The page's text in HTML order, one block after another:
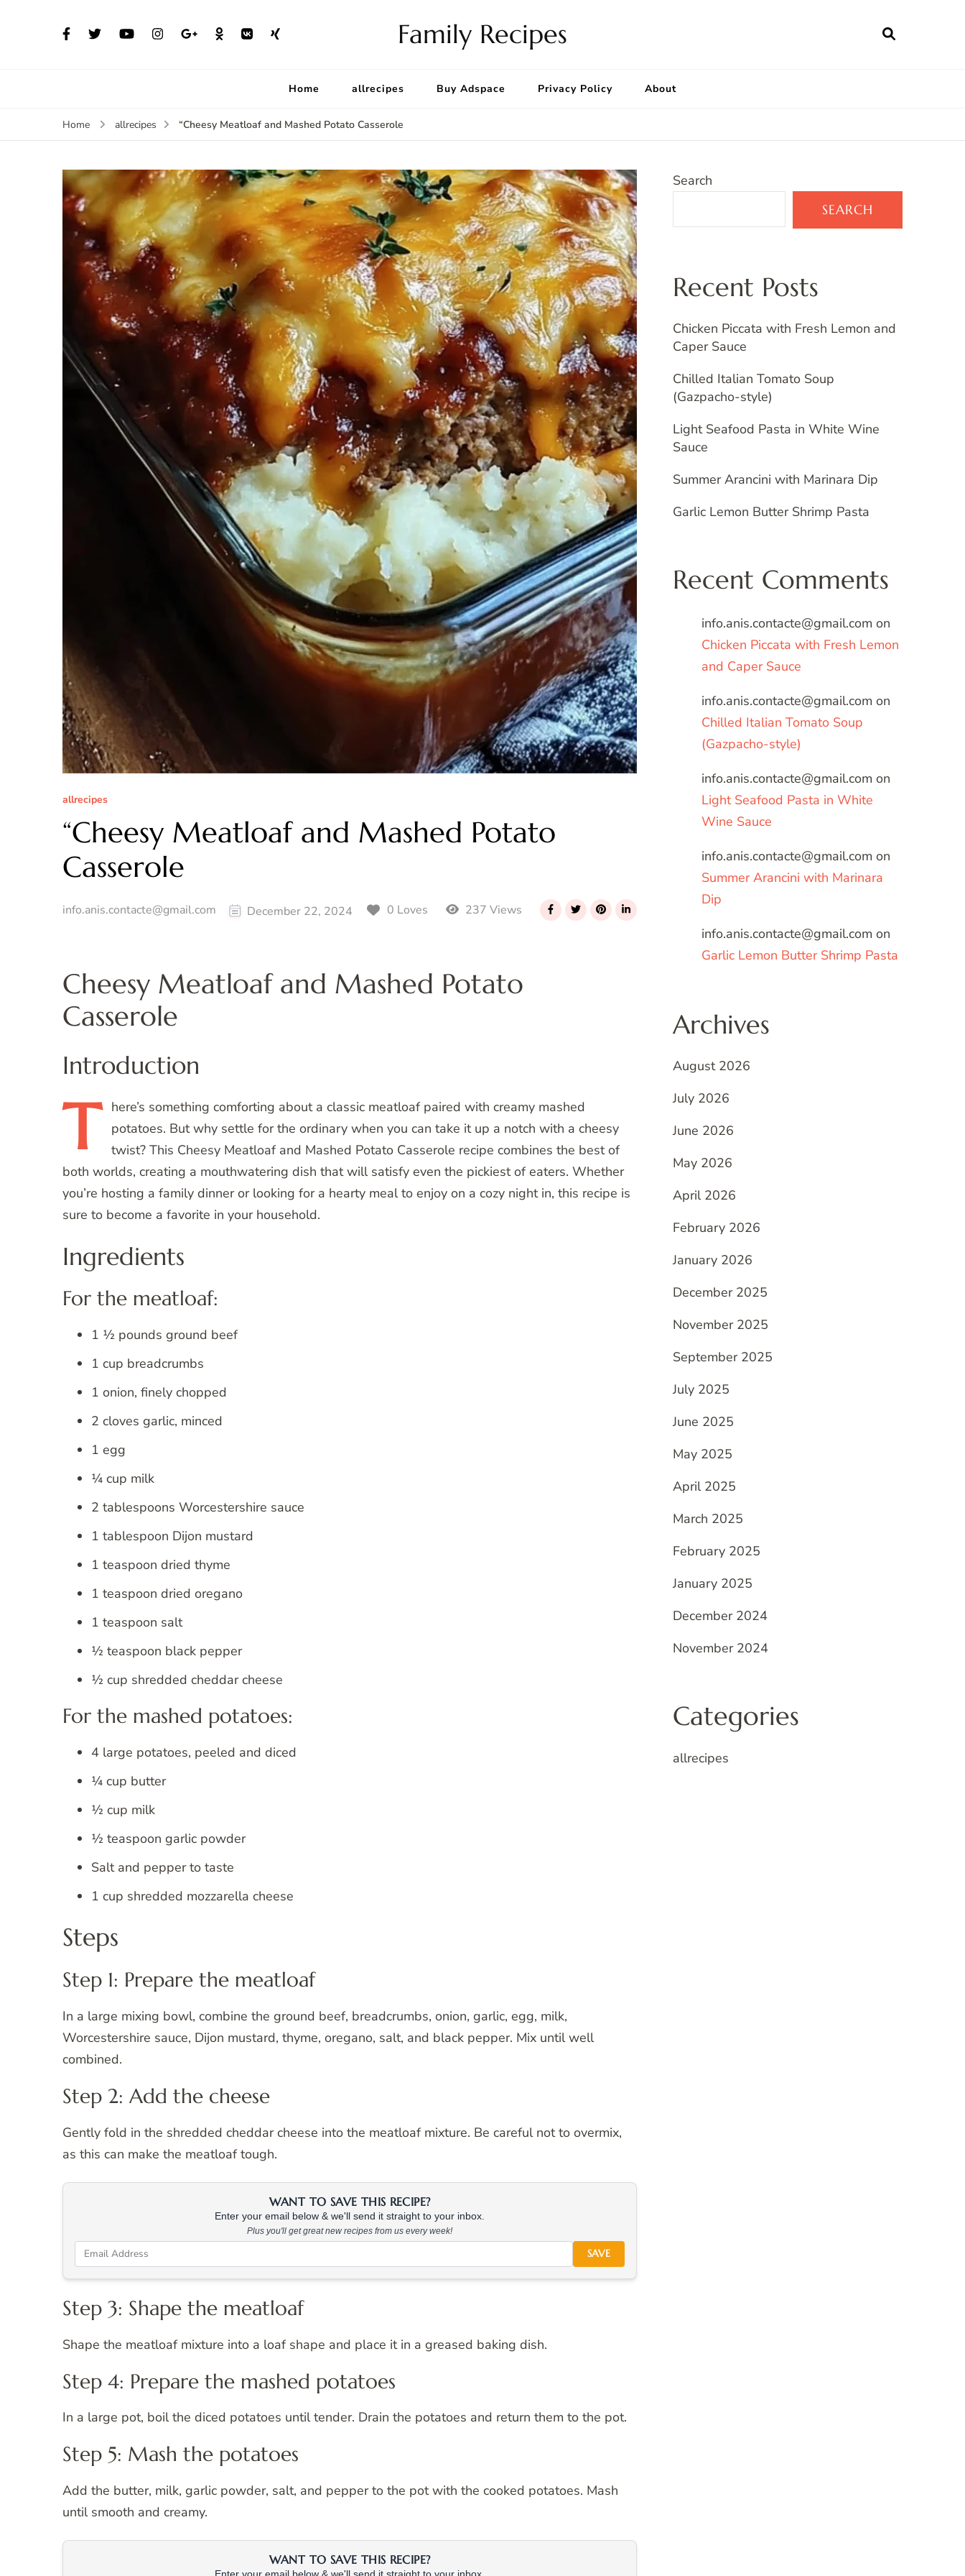
Family Recipes
Home allrecipes Buy Adspace Privacy Policy About
Home allrecipes “Cheesy Meatloaf and Mashed Potato Casserole
allrecipes
“Cheesy Meatloaf and Mashed Potato
Casserole
info.anis.contacte@gmail.com December 22, 2024 0 Loves 237 Views
Cheesy Meatloaf and Mashed Potato
Casserole
Introduction
T here’s something comforting about a classic meatloaf paired with creamy mashed
potatoes. But why settle for the ordinary when you can take it up a notch with a cheesy
twist? This Cheesy Meatloaf and Mashed Potato Casserole recipe combines the best of
both worlds, creating a mouthwatering dish that will satisfy even the pickiest of eaters. Whether
you’re hosting a family dinner or looking for a hearty meal to enjoy on a cozy night in, this recipe is
sure to become a favorite in your household.
Ingredients
For the meatloaf:
1 ½ pounds ground beef
1 cup breadcrumbs
1 onion, finely chopped
2 cloves garlic, minced
1 egg
¼ cup milk
2 tablespoons Worcestershire sauce
1 tablespoon Dijon mustard
1 teaspoon dried thyme
1 teaspoon dried oregano
1 teaspoon salt
½ teaspoon black pepper
½ cup shredded cheddar cheese
For the mashed potatoes:
4 large potatoes, peeled and diced
¼ cup butter
½ cup milk
½ teaspoon garlic powder
Salt and pepper to taste
1 cup shredded mozzarella cheese
Steps
Step 1: Prepare the meatloaf
In a large mixing bowl, combine the ground beef, breadcrumbs, onion, garlic, egg, milk,
Worcestershire sauce, Dijon mustard, thyme, oregano, salt, and black pepper. Mix until well
combined.
Step 2: Add the cheese
Gently fold in the shredded cheddar cheese into the meatloaf mixture. Be careful not to overmix,
as this can make the meatloaf tough.
WANT TO SAVE THIS RECIPE?
Enter your email below & we'll send it straight to your inbox.
Plus you'll get great new recipes from us every week!
SAVE
Step 3: Shape the meatloaf
Shape the meatloaf mixture into a loaf shape and place it in a greased baking dish.
Step 4: Prepare the mashed potatoes
In a large pot, boil the diced potatoes until tender. Drain the potatoes and return them to the pot.
Step 5: Mash the potatoes
Add the butter, milk, garlic powder, salt, and pepper to the pot with the cooked potatoes. Mash
until smooth and creamy.
WANT TO SAVE THIS RECIPE?
Search
SEARCH
Recent Posts
Chicken Piccata with Fresh Lemon and
Caper Sauce
Chilled Italian Tomato Soup
(Gazpacho-style)
Light Seafood Pasta in White Wine
Sauce
Summer Arancini with Marinara Dip
Garlic Lemon Butter Shrimp Pasta
Recent Comments
info.anis.contacte@gmail.com on
Chicken Piccata with Fresh Lemon
and Caper Sauce
info.anis.contacte@gmail.com on
Chilled Italian Tomato Soup
(Gazpacho-style)
info.anis.contacte@gmail.com on
Light Seafood Pasta in White
Wine Sauce
info.anis.contacte@gmail.com on
Summer Arancini with Marinara
Dip
info.anis.contacte@gmail.com on
Garlic Lemon Butter Shrimp Pasta
Archives
August 2026
July 2026
June 2026
May 2026
April 2026
February 2026
January 2026
December 2025
November 2025
September 2025
July 2025
June 2025
May 2025
April 2025
March 2025
February 2025
January 2025
December 2024
November 2024
Categories
allrecipes